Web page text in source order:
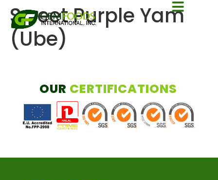
Sweet Purple Yam
(Ube)
OUR CERTIFICATIONS